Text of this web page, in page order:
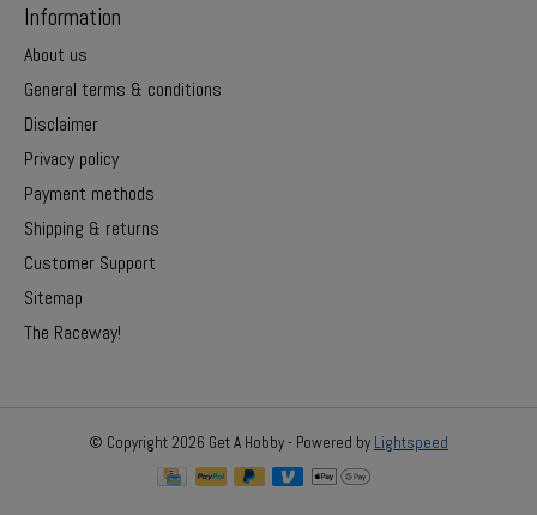
Information
About us
General terms & conditions
Disclaimer
Privacy policy
Payment methods
Shipping & returns
Customer Support
Sitemap
The Raceway!
© Copyright 2026 Get A Hobby - Powered by Lightspeed